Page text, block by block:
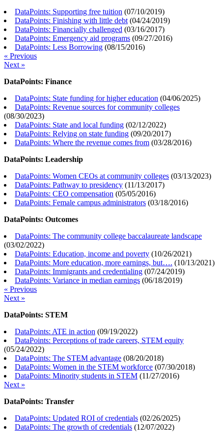
DataPoints: Supporting free tuition (07/10/2019)
DataPoints: Finishing with little debt (04/24/2019)
DataPoints: Financially challenged (03/16/2017)
DataPoints: Emergency aid programs (09/27/2016)
DataPoints: Less Borrowing (08/15/2016)
« Previous
Next »
DataPoints: Finance
DataPoints: State funding for higher education (04/06/2025)
DataPoints: Revenue sources for community colleges
(08/30/2023)
DataPoints: State and local funding (02/12/2022)
DataPoints: Relying on state funding (09/20/2017)
DataPoints: Where the revenue comes from (03/28/2016)
DataPoints: Leadership
DataPoints: Women CEOs at community colleges (03/13/2023)
DataPoints: Pathway to presidency (11/13/2017)
DataPoints: CEO compensation (05/05/2016)
DataPoints: Female campus administrators (03/18/2016)
DataPoints: Outcomes
DataPoints: The community college baccalaureate landscape
(03/02/2022)
DataPoints: Education, income and poverty (10/26/2021)
DataPoints: More education, more earnings, but…. (10/13/2021)
DataPoints: Immigrants and credentialing (07/24/2019)
DataPoints: Variance in median earnings (06/18/2019)
« Previous
Next »
DataPoints: STEM
DataPoints: ATE in action (09/19/2022)
DataPoints: Perceptions of trade careers, STEM equity
(05/24/2022)
DataPoints: The STEM advantage (08/20/2018)
DataPoints: Women in the STEM workforce (07/30/2018)
DataPoints: Minority students in STEM (11/27/2016)
Next »
DataPoints: Transfer
DataPoints: Updated ROI of credentials (02/26/2025)
DataPoints: The growth of credentials (12/07/2022)